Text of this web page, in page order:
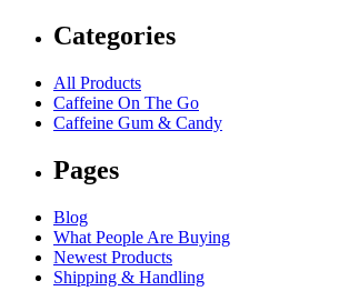
Categories
All Products
Caffeine On The Go
Caffeine Gum & Candy
Pages
Blog
What People Are Buying
Newest Products
Shipping & Handling